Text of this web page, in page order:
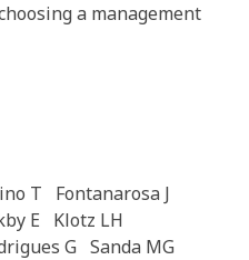
a management
T
Fontanarosa J
E
Klotz LH
G Sanda MG